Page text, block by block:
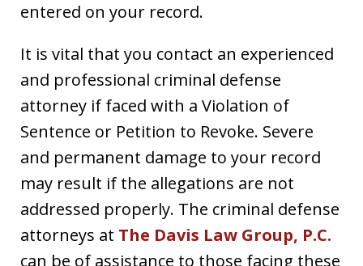
entered on your record.
It is vital that you contact an experienced
and professional criminal defense
attorney if faced with a Violation of
Sentence or Petition to Revoke. Severe
and permanent damage to your record
may result if the allegations are not
addressed properly. The criminal defense
attorneys at The Davis Law Group, P.C.
can be of assistance to those facing these